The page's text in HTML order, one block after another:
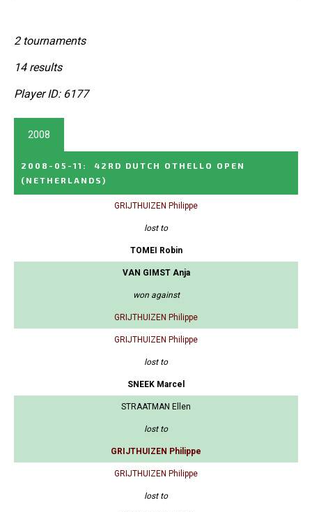
2 tournaments
14 results
Player ID: 6177
2008
2008-05-11 :
42RD DUTCH OTHELLO OPEN
(NETHERLANDS)
GRIJTHUIZEN Philippe
lost to
TOMEI Robin
VAN GIMST Anja
won against
GRIJTHUIZEN Philippe
GRIJTHUIZEN Philippe
lost to
SNEEK Marcel
STRAATMAN Ellen
lost to
GRIJTHUIZEN Philippe
GRIJTHUIZEN Philippe
lost to